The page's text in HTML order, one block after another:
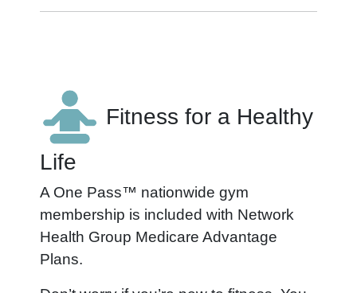
Fitness for a Healthy
Life
A One Pass™ nationwide gym
membership is included with Network
Health Group Medicare Advantage
Plans.